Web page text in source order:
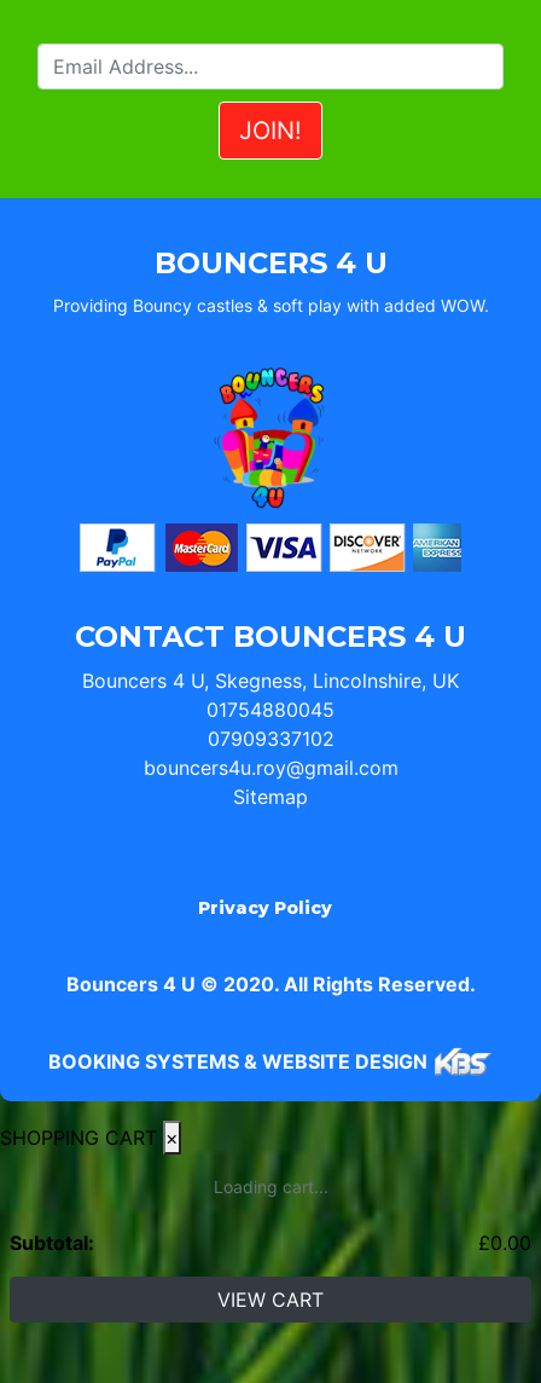
BOUNCERS 4 U
Providing Bouncy castles & soft play with added WOW.
CONTACT BOUNCERS 4 U
Bouncers 4 U, Skegness, Lincolnshire, UK
01754880045
07909337102
bouncers4u.roy@gmail.com
Sitemap
Privacy Policy
Bouncers 4 U © 2020. All Rights Reserved.
BOOKING SYSTEMS & WEBSITE DESIGN
SHOPPING CART ×
Loading cart...
Subtotal: £0.00
VIEW CART